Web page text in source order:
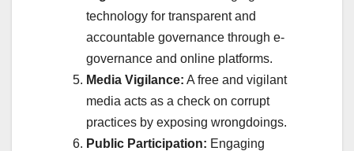
technology for transparent and
accountable governance through e-
governance and online platforms.
Media Vigilance: A free and vigilant
media acts as a check on corrupt
practices by exposing wrongdoings.
Public Participation: Engaging